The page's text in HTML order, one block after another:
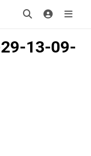
13-09-